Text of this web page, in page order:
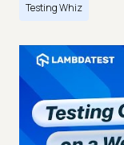
Testing Whiz